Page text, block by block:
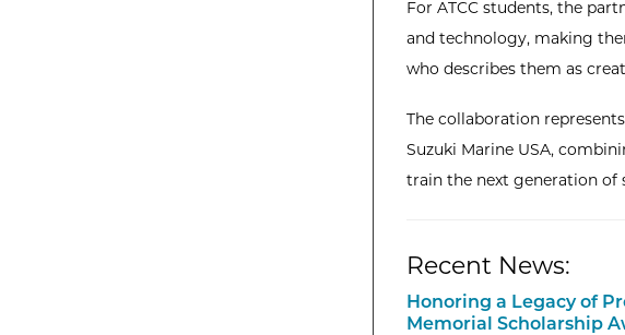
For ATCC students, the
and technology, making
who describes them as
The collaboration
Suzuki Marine USA,
train the next generation of
Recent News:
Honoring a Legacy of
Memorial Scholarship